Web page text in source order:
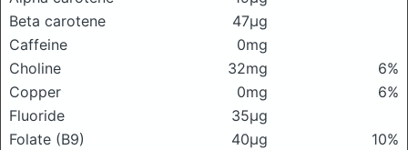
Beta carotene
47μg
Caffeine
0mg
Choline
32mg
6%
Copper
0mg
6%
Fluoride
35μg
Folate (B9)
40μg
10%